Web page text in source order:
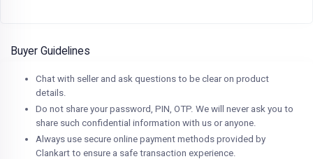
Buyer Guidelines
Chat with seller and ask questions to be clear on product
details.
Do not share your password, PIN, OTP. We will never ask you to
share such confidential information with us or anyone.
Always use secure online payment methods provided by
Clankart to ensure a safe transaction experience.